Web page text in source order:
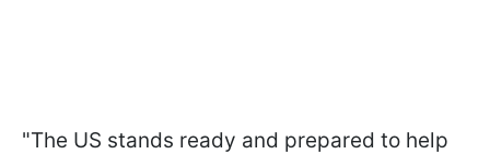
"The US stands ready and prepared to help